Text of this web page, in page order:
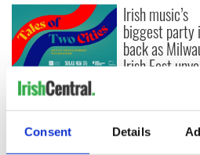
Consent Details
Applications open
for Tales of Two
Cities theater
exchange linking
Irish music’s
biggest party
back as
Irish Fest